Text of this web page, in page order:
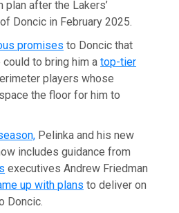
plan after the Lakers’
Doncic in February 2025.
promises to Doncic that
could to bring him atop-tier
players whose
the floor for him to
Pelinka and his new
includes guidance from
executives Andrew Friedman
up with plans to deliver on
Doncic.